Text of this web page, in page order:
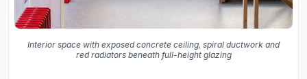
Interior space with exposed concrete ceiling, spiral ductwork and
red radiators beneath full-height glazing